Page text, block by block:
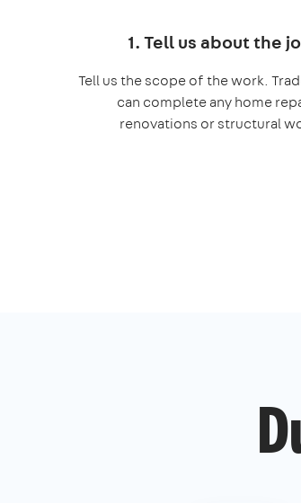
1. Tell us about the
Tell us the scope of the work.
can complete any home
renovations or structural